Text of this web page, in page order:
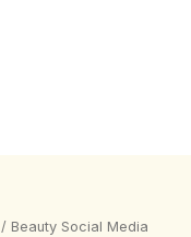
/ Beauty Social Media